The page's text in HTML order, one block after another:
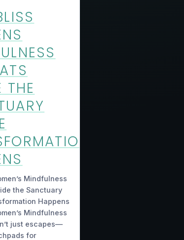
THE
Mindfulness
the Sanctuary
Happens
Mindfulness
just escapes—
for